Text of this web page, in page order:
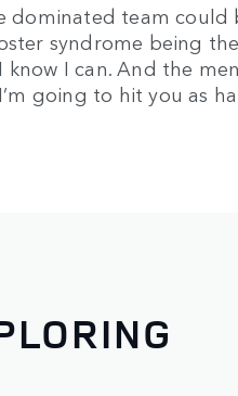
dominated team
syndrome being
I can. And the
going to hit you as